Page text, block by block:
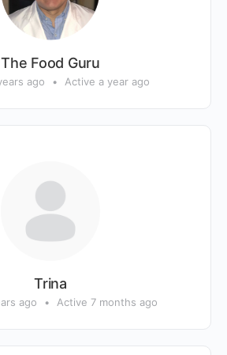
The Food Guru
ago • Active a year ago
Trina
ago • Active 7 months ago